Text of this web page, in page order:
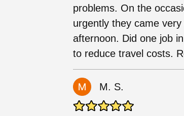
problems. On the
urgently they came
afternoon. Did one job
to reduce travel costs.
M. S.